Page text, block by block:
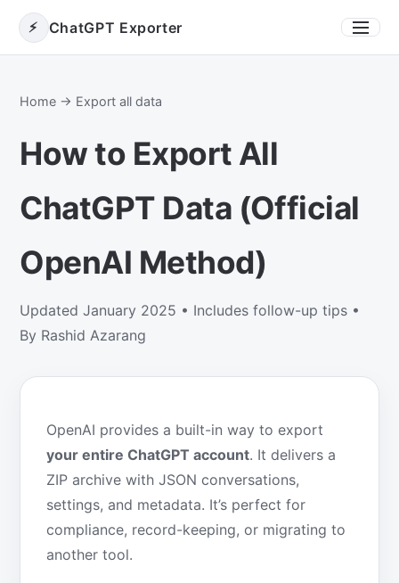
⚡ ChatGPT Exporter
Home → Export all data
How to Export All
ChatGPT Data (Official
OpenAI Method)
Updated January 2025 • Includes follow-up tips •
By Rashid Azarang
OpenAI provides a built-in way to export
your entire ChatGPT account. It delivers a
ZIP archive with JSON conversations,
settings, and metadata. It’s perfect for
compliance, record-keeping, or migrating to
another tool.